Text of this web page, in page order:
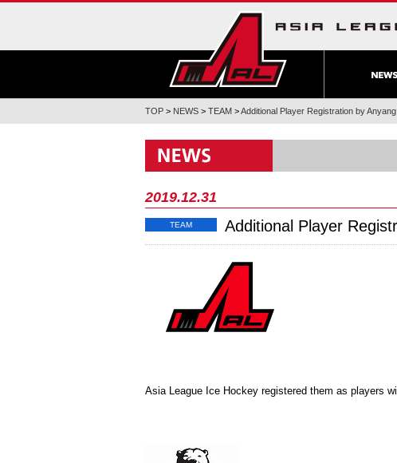
TOP > NEWS > TEAM >Additional Player Registration by
2019.12.31
TEAM Additional Player
Asia League Ice Hockey registered them as players